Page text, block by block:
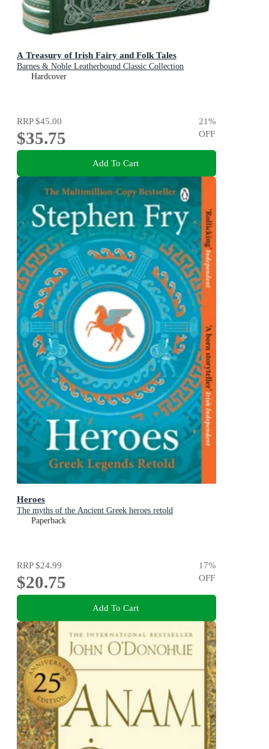
A Treasury of Irish Fairy and Folk Tales
Barnes & Noble Leatherbound Classic Collection
Hardcover
RRP$45.00
$35.75
21%
OFF
Add To Cart
Heroes
The myths of the Ancient Greek heroes retold
Paperback
RRP$24.99
$20.75
17%
OFF
Add To Cart